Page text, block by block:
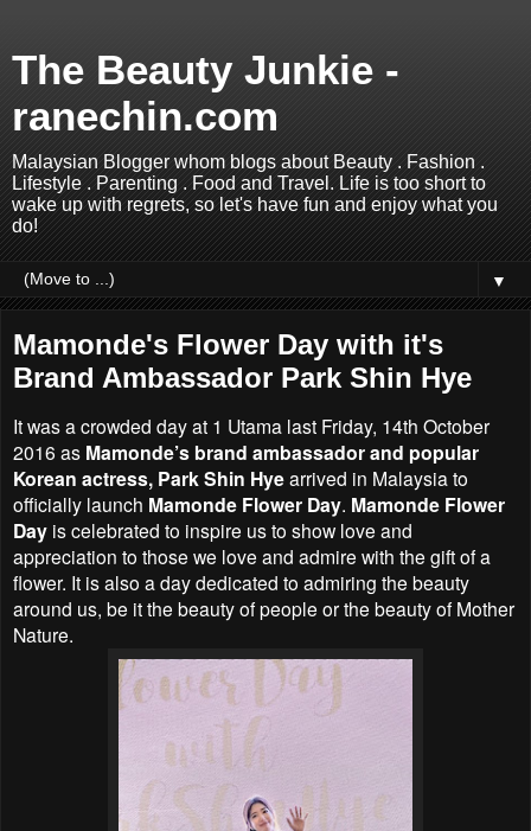
The Beauty Junkie -
ranechin.com
Malaysian Blogger whom blogs about Beauty . Fashion .
Lifestyle . Parenting . Food and Travel. Life is too short to
wake up with regrets, so let's have fun and enjoy what you
do!
▼
Mamonde's Flower Day with it's
Brand Ambassador Park Shin Hye
It was a crowded day at 1 Utama last Friday, 14th October
2016 as Mamonde’s brand ambassador and popular
Korean actress, Park Shin Hyearrived in Malaysia to
officially launch Mamonde Flower Day. Mamonde Flower
Day is celebrated to inspire us to show love and
appreciation to those we love and admire with the gift of a
flower. It is also a day dedicated to admiring the beauty
around us, be it the beauty of people or the beauty of Mother
Nature.